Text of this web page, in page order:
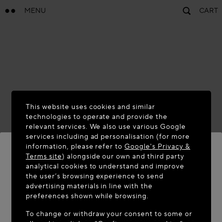
MENU CART
WELCOME TO MAISON-ALAÏA.COM
It appears you are in the following country: United
This website uses cookies and similar
technologies to operate and provide the
relevant services. We also use various Google
services including ad personalisation (for more
information, please refer toGoogle's Privacy &
Terms site) alongside our own and third party
analytical cookies to understand and improve
the user’s browsing experience to send
advertising materials in line with the
preferences shown while browsing.
To change or withdraw your consent to some or